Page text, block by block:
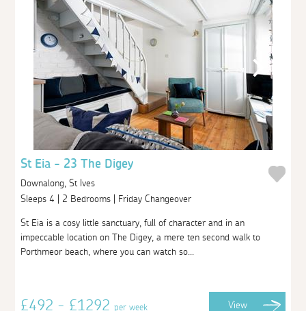
St Eia - 23 The Digey
Downalong, St Ives
Sleeps 4 | 2 Bedrooms | Friday Changeover
St Eia is a cosy little sanctuary, full of character and in an
impeccable location on The Digey, a mere ten second walk to
Porthmeor beach, where you can watch so...
£492 - £1292per week View